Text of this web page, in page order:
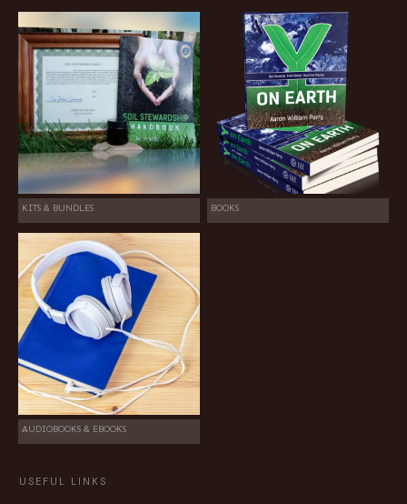
KITS & BUNDLES BOOKS
AUDIOBOOKS & EBOOKS
USEFUL LINKS